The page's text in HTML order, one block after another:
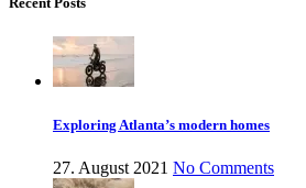
Exploring Atlanta’s modern homes
27. August 2021 No Comments